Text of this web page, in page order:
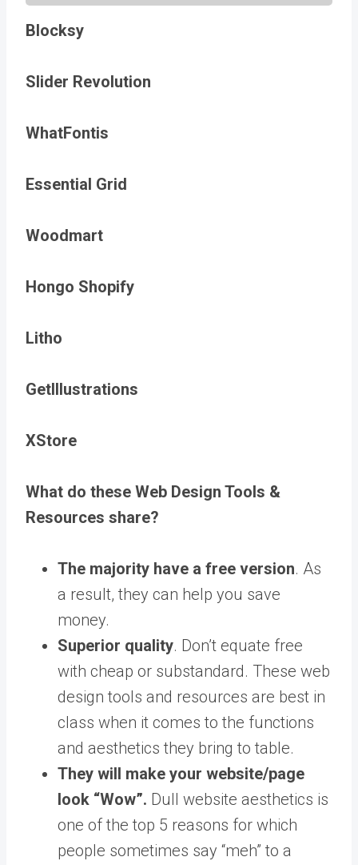
Blocksy
Slider Revolution
WhatFontis
Essential Grid
Woodmart
Hongo Shopify
Litho
GetIllustrations
XStore
What do these Web Design Tools &
Resources share?
The majority have a free version. As
a result, they can help you save
money.
Superior quality. Don’t equate free
with cheap or substandard. These web
design tools and resources are best in
class when it comes to the functions
and aesthetics they bring to table.
They will make your website/page
look “Wow”. Dull website aesthetics is
one of the top 5 reasons for which
people sometimes say “meh” to a